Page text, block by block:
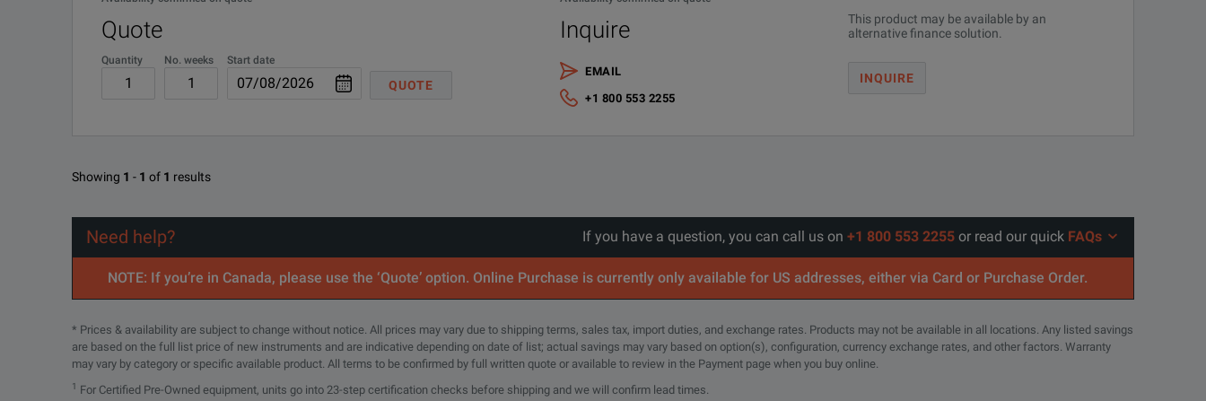
Quote
Quantity No. weeks Start date
QUOTE
Inquire
EMAIL
+1 800 553 2255
This product may be available by an
alternative finance solution.
INQUIRE
Showing 1 - 1 of 1 results
Need help? If you have a question, you can call us on +1 800 553 2255 or read our quick FAQs
NOTE: If you’re in Canada, please use the ‘Quote’ option. Online Purchase is currently only available for US addresses, either via Card or Purchase Order.
* Prices & availability are subject to change without notice. All prices may vary due to shipping terms, sales tax, import duties, and exchange rates. Products may not be available in all locations. Any listed savings
are based on the full list price of new instruments and are indicative depending on date of list; actual savings may vary based on option(s), configuration, currency exchange rates, and other factors. Warranty
may vary by category or specific available product. All terms to be confirmed by full written quote or available to review in the Payment page when you buy online.
1 For Certified Pre-Owned equipment, units go into 23-step certification checks before shipping and we will confirm lead times.